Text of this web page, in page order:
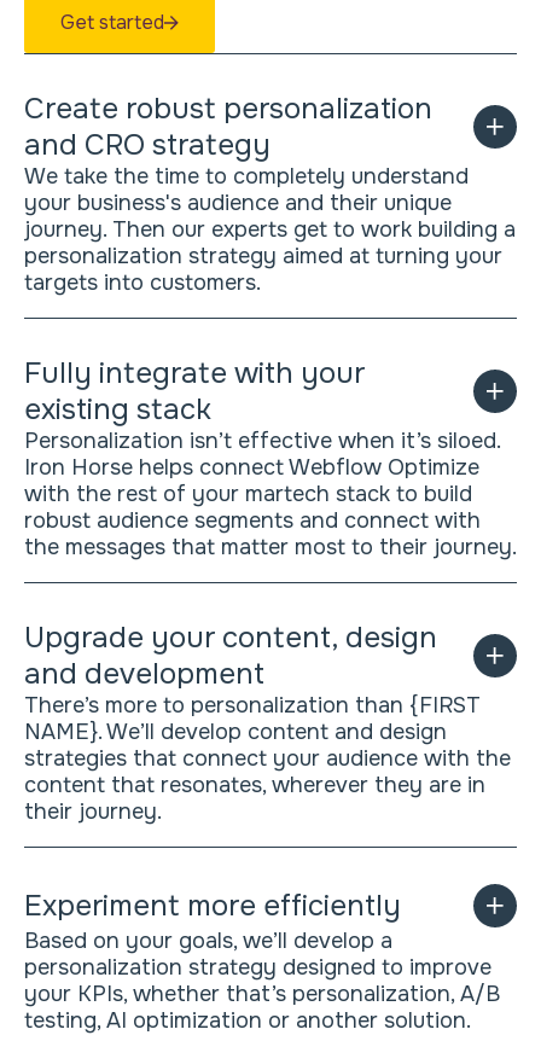
Get started
Create robust personalization
and CRO strategy
We take the time to completely understand
your business's audience and their unique
journey. Then our experts get to work building a
personalization strategy aimed at turning your
targets into customers.
Fully integrate with your
existing stack
Personalization isn’t effective when it’s siloed.
Iron Horse helps connect Webflow Optimize
with the rest of your martech stack to build
robust audience segments and connect with
the messages that matter most to their journey.
Upgrade your content, design
and development
There’s more to personalization than {FIRST
NAME}. We’ll develop content and design
strategies that connect your audience with the
content that resonates, wherever they are in
their journey.
Experiment more efficiently
Based on your goals, we’ll develop a
personalization strategy designed to improve
your KPIs, whether that’s personalization, A/B
testing, AI optimization or another solution.